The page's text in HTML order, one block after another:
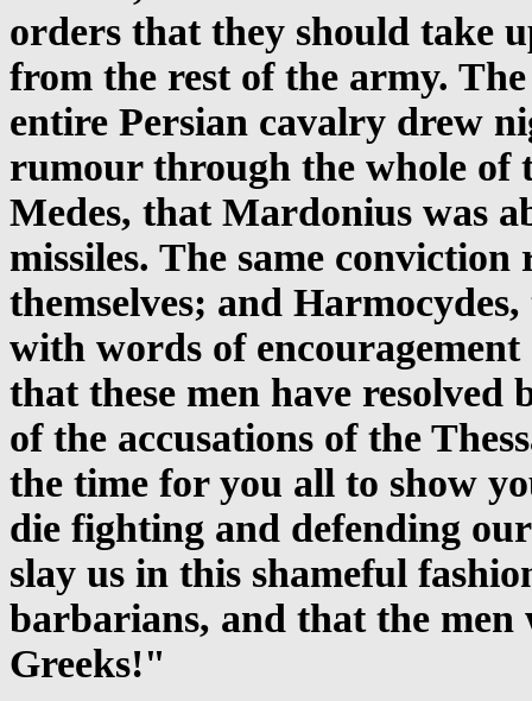
orders that they should take
from the rest of the army.
entire Persian cavalry drew
rumour through the whole of
Medes, that Mardonius was
missiles. The same
themselves; and
with words of
that these men have resolved
of the accusations of the
the time for you all to show
die fighting and defending
slay us in this shameful
barbarians, and that the men
Greeks!"